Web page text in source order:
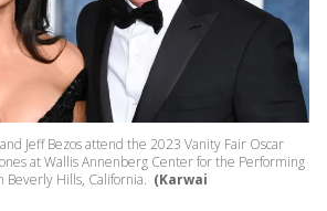
Jeff Bezos attend the 2023 Vanity Fair Oscar
at Wallis Annenberg Center for the Performing
Beverly Hills, California. (Karwai